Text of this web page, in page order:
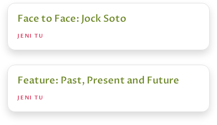
Face to Face: Jock Soto
JENI TU
Feature: Past, Present and Future
JENI TU